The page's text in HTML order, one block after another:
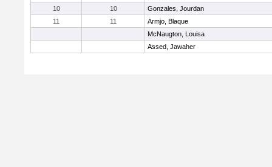
10
10
Gonzales, Jourdan
11
11
Armjo, Blaque
McNaugton, Louisa
Assed, Jawaher